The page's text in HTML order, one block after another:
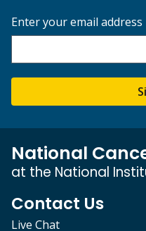
Enter your email address
National
at the National
Contact Us
Live Chat